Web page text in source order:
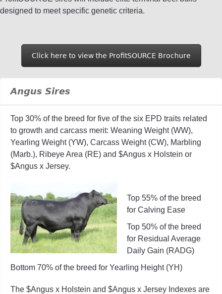
designed to meet specific genetic criteria.
Click here to view the ProfitSOURCE Brochure
Angus Sires
Top 30% of the breed for five of the six EPD traits related
to growth and carcass merit: Weaning Weight (WW),
Yearling Weight (YW), Carcass Weight (CW), Marbling
(Marb.), Ribeye Area (RE) and $Angus x Holstein or
$Angus x Jersey.
Top 55% of the breed
for Calving Ease
Top 50% of the breed
for Residual Average
Daily Gain (RADG)
Bottom 70% of the breed for Yearling Height (YH)
The $Angus x Holstein and $Angus x Jersey Indexes are